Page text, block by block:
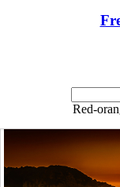
Red-